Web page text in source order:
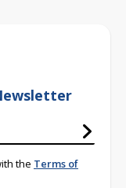
the Terms of